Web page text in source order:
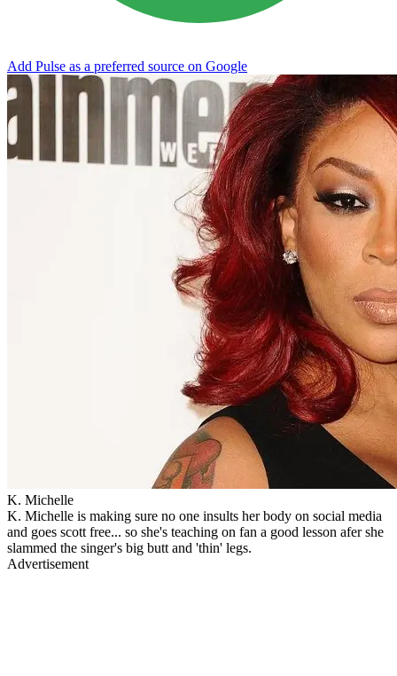
Add Pulse as a preferred source on Google
K. Michelle
K. Michelle is making sure no one insults her body on social media
and goes scott free... so she's teaching on fan a good lesson afer she
slammed the singer's big butt and 'thin' legs.
Advertisement